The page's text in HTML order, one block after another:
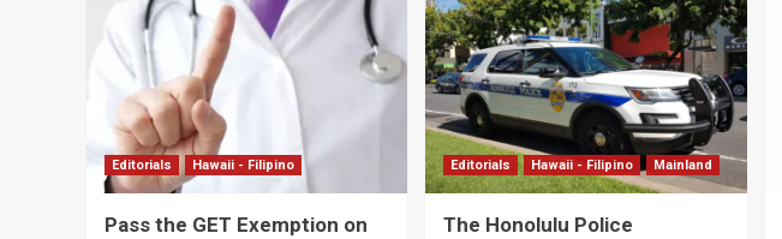
Editorials Hawaii - Filipino
Pass the GET Exemption on
Editorials Hawaii - Filipino Mainland
The Honolulu Police